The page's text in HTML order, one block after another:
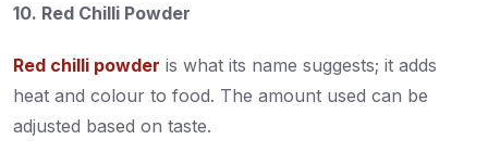
10. Red Chilli Powder
Red chilli powder is what its name suggests; it adds
heat and colour to food. The amount used can be
adjusted based on taste.